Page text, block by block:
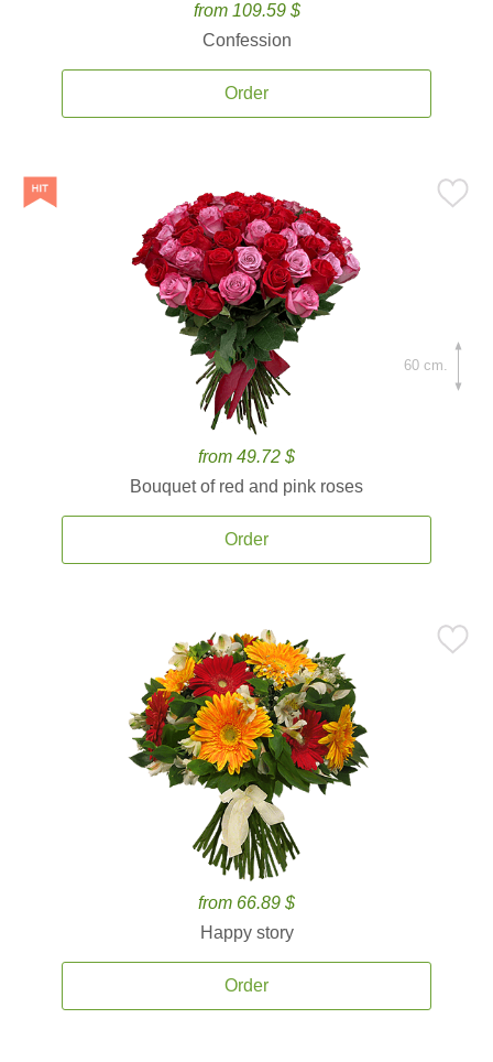
from 109.59 $
Confession
Order
from 49.72 $
Bouquet of red and pink roses
Order
60 cm.
from 66.89 $
Happy story
Order